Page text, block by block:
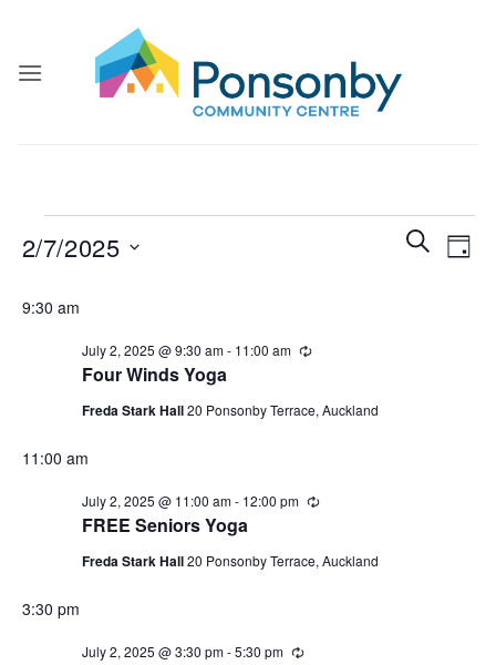
content
for
July
Events
Search
SEARCH
DAY
2/7/2025
date.
9:30 am
Four Winds Yoga
July 2, 2025 @ 9:30 am- 11:00 am Recurring
Freda Stark Hall20 Ponsonby Terrace, Auckland
11:00 am
FREE Seniors Yoga
July 2, 2025 @ 11:00 am- 12:00 pm Recurring
Freda Stark Hall20 Ponsonby Terrace, Auckland
3:30 pm
July 2, 2025 @ 3:30 pm-5:30 pm Recurring